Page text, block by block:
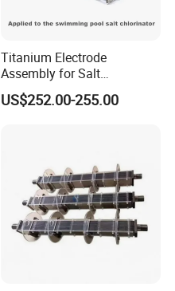
Titanium Electrode
Assembly for Salt
Chlorinators. Liferspan 10,
000+ Hours
US$252.00-255.00